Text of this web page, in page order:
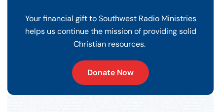
Your financial gift to Southwest Radio Ministries
helps us continue the mission of providing solid
Christian resources.
Donate Now